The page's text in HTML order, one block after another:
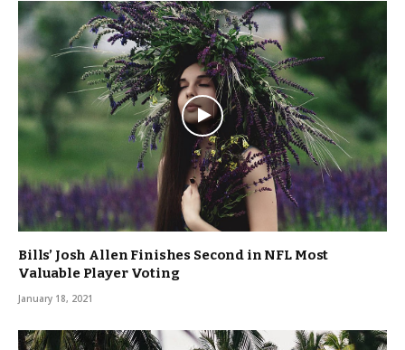
Bills’ Josh Allen Finishes Second in NFL Most
Valuable Player Voting
January 18, 2021